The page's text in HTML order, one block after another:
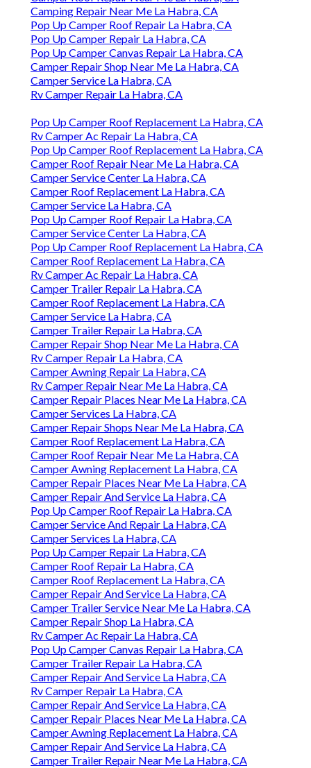
Camping Repair Near Me La Habra, CA
Pop Up Camper Roof Repair La Habra, CA
Pop Up Camper Repair La Habra, CA
Pop Up Camper Canvas Repair La Habra, CA
Camper Repair Shop Near Me La Habra, CA
Camper Service La Habra, CA
Rv Camper Repair La Habra, CA
Pop Up Camper Roof Replacement La Habra, CA
Rv Camper Ac Repair La Habra, CA
Pop Up Camper Roof Replacement La Habra, CA
Camper Roof Repair Near Me La Habra, CA
Camper Service Center La Habra, CA
Camper Roof Replacement La Habra, CA
Camper Service La Habra, CA
Pop Up Camper Roof Repair La Habra, CA
Camper Service Center La Habra, CA
Pop Up Camper Roof Replacement La Habra, CA
Camper Roof Replacement La Habra, CA
Rv Camper Ac Repair La Habra, CA
Camper Trailer Repair La Habra, CA
Camper Roof Replacement La Habra, CA
Camper Service La Habra, CA
Camper Trailer Repair La Habra, CA
Camper Repair Shop Near Me La Habra, CA
Rv Camper Repair La Habra, CA
Camper Awning Repair La Habra, CA
Rv Camper Repair Near Me La Habra, CA
Camper Repair Places Near Me La Habra, CA
Camper Services La Habra, CA
Camper Repair Shops Near Me La Habra, CA
Camper Roof Replacement La Habra, CA
Camper Roof Repair Near Me La Habra, CA
Camper Awning Replacement La Habra, CA
Camper Repair Places Near Me La Habra, CA
Camper Repair And Service La Habra, CA
Pop Up Camper Roof Repair La Habra, CA
Camper Service And Repair La Habra, CA
Camper Services La Habra, CA
Pop Up Camper Repair La Habra, CA
Camper Roof Repair La Habra, CA
Camper Roof Replacement La Habra, CA
Camper Repair And Service La Habra, CA
Camper Trailer Service Near Me La Habra, CA
Camper Repair Shop La Habra, CA
Rv Camper Ac Repair La Habra, CA
Pop Up Camper Canvas Repair La Habra, CA
Camper Trailer Repair La Habra, CA
Camper Repair And Service La Habra, CA
Rv Camper Repair La Habra, CA
Camper Repair And Service La Habra, CA
Camper Repair Places Near Me La Habra, CA
Camper Awning Replacement La Habra, CA
Camper Repair And Service La Habra, CA
Camper Trailer Repair Near Me La Habra, CA